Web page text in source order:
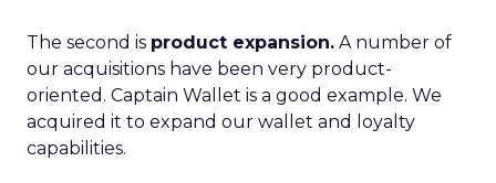
The second is product expansion. A number of
our acquisitions have been very product-
oriented. Captain Wallet is a good example. We
acquired it to expand our wallet and loyalty
capabilities.